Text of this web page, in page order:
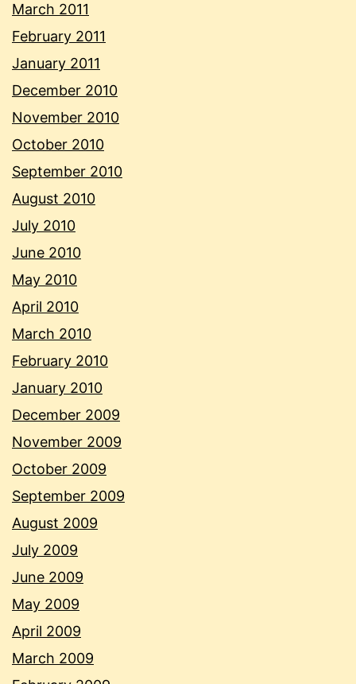
March 2011
February 2011
January 2011
December 2010
November 2010
October 2010
September 2010
August 2010
July 2010
June 2010
May 2010
April 2010
March 2010
February 2010
January 2010
December 2009
November 2009
October 2009
September 2009
August 2009
July 2009
June 2009
May 2009
April 2009
March 2009